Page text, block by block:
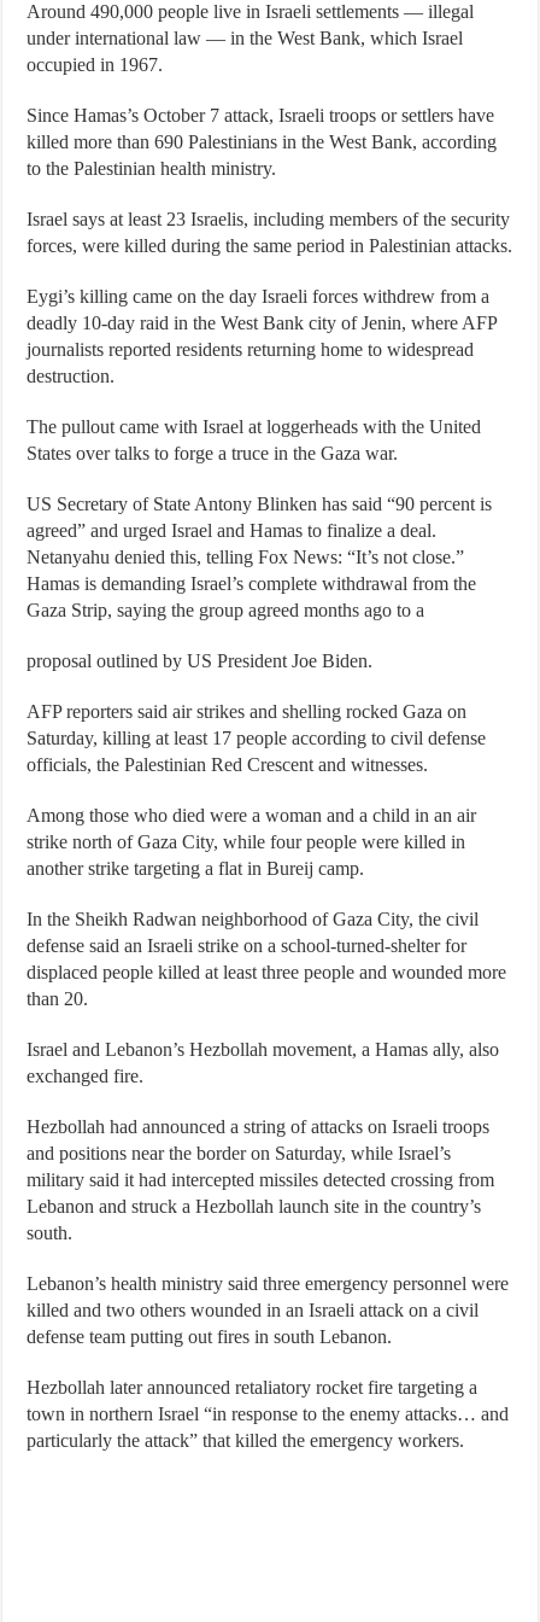
Around 490,000 people live in Israeli settlements — illegal
under international law — in the West Bank, which Israel
occupied in 1967.
Since Hamas’s October 7 attack, Israeli troops or settlers have
killed more than 690 Palestinians in the West Bank, according
to the Palestinian health ministry.
Israel says at least 23 Israelis, including members of the security
forces, were killed during the same period in Palestinian attacks.
Eygi’s killing came on the day Israeli forces withdrew from a
deadly 10-day raid in the West Bank city of Jenin, where AFP
journalists reported residents returning home to widespread
destruction.
The pullout came with Israel at loggerheads with the United
States over talks to forge a truce in the Gaza war.
US Secretary of State Antony Blinken has said “90 percent is
agreed” and urged Israel and Hamas to finalize a deal.
Netanyahu denied this, telling Fox News: “It’s not close.”
Hamas is demanding Israel’s complete withdrawal from the
Gaza Strip, saying the group agreed months ago to a
proposal outlined by US President Joe Biden.
AFP reporters said air strikes and shelling rocked Gaza on
Saturday, killing at least 17 people according to civil defense
officials, the Palestinian Red Crescent and witnesses.
Among those who died were a woman and a child in an air
strike north of Gaza City, while four people were killed in
another strike targeting a flat in Bureij camp.
In the Sheikh Radwan neighborhood of Gaza City, the civil
defense said an Israeli strike on a school-turned-shelter for
displaced people killed at least three people and wounded more
than 20.
Israel and Lebanon’s Hezbollah movement, a Hamas ally, also
exchanged fire.
Hezbollah had announced a string of attacks on Israeli troops
and positions near the border on Saturday, while Israel’s
military said it had intercepted missiles detected crossing from
Lebanon and struck a Hezbollah launch site in the country’s
south.
Lebanon’s health ministry said three emergency personnel were
killed and two others wounded in an Israeli attack on a civil
defense team putting out fires in south Lebanon.
Hezbollah later announced retaliatory rocket fire targeting a
town in northern Israel “in response to the enemy attacks… and
particularly the attack” that killed the emergency workers.